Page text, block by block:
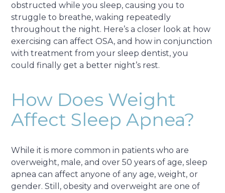
obstructed while you sleep, causing you to
struggle to breathe, waking repeatedly
throughout the night. Here’s a closer look at how
exercising can affect OSA, and how in conjunction
with treatment from your sleep dentist, you
could finally get a better night’s rest.
How Does Weight
Affect Sleep Apnea?
While it is more common in patients who are
overweight, male, and over 50 years of age, sleep
apnea can affect anyone of any age, weight, or
gender. Still, obesity and overweight are one of